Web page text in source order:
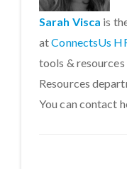
Sarah Visca is
atConnectsUs
tools &
Resources
You can contact